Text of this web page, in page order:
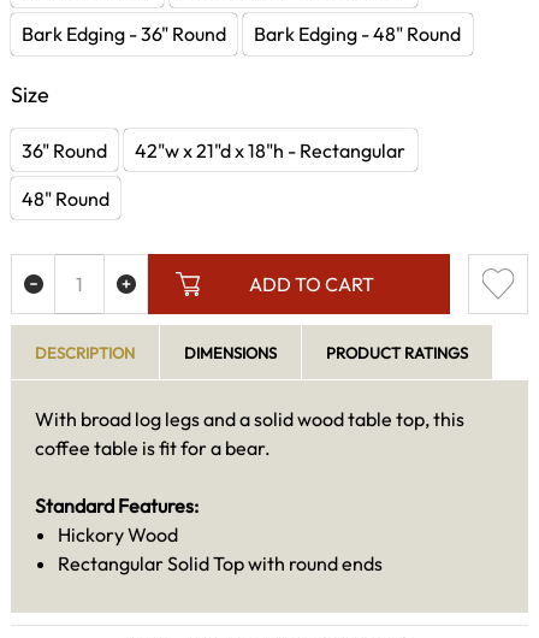
Bark Edging - 36" Round
Bark Edging - 48" Round
Size
36" Round
42"w x 21"d x 18"h - Rectangular
48" Round
ADD TO CART
DESCRIPTION DIMENSIONS PRODUCT RATINGS
With broad log legs and a solid wood table top, this
coffee table is fit for a bear.
Standard Features:
Hickory Wood
Rectangular Solid Top with round ends